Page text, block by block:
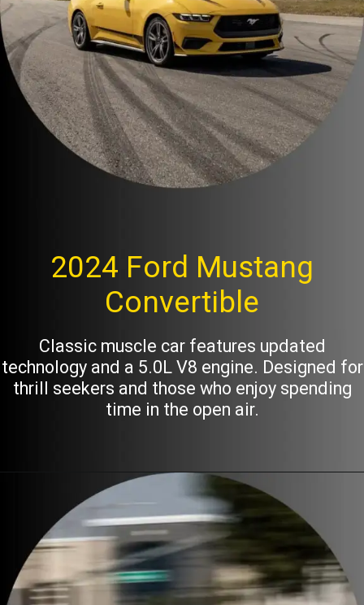
Classic muscle car features updated
technology and a 5.0L V8 engine. Designed for
thrill seekers and those who enjoy spending
time in the open air.
2024 Ford Mustang
Convertible